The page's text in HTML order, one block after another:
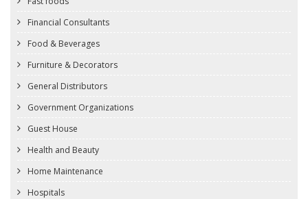
Financial Consultants
Food & Beverages
Furniture & Decorators
General Distributors
Government Organizations
Guest House
Health and Beauty
Home Maintenance
Hospitals